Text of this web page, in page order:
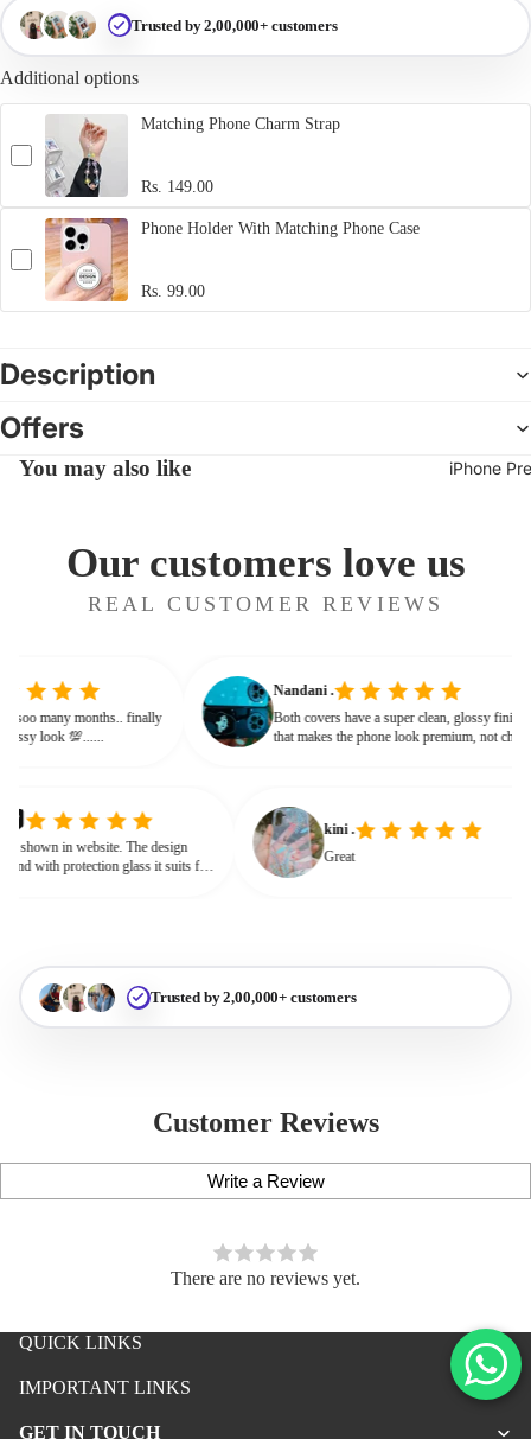
iPhone
iPhone Premium Case
iPhone Case For Boys
Trusted by 2,00,000+ customers
Additional options
Matching Phone Charm Strap
Rs. 149.00
Phone Holder With Matching Phone Case
Rs. 99.00
Description
Offers
You may also like
Our customers love us
REAL CUSTOMER REVIEWS
soo many months.. finally
classy look 💯......
Nandani .
Both covers have a super clean, glossy
that makes the phone look premium, not
in website. The design
with protection glass it suits for
kini .
Great
Trusted by 2,00,000+ customers
Customer Reviews
Write a Review
There are no reviews yet.
QUICK LINKS
IMPORTANT LINKS
GET IN TOUCH